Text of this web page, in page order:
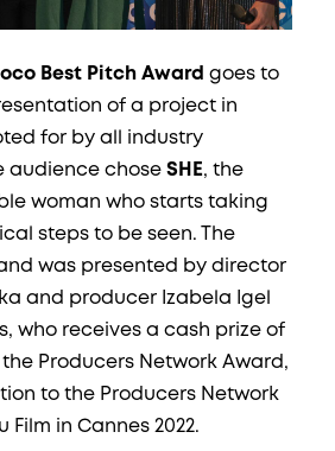
Best Pitch Award goes to
of a project in
for by all industry
audience choseSHE, the
woman who starts taking
steps to be seen. The
was presented by director
and producer Izabela Igel
who receives a cash prize of
the Producers Network Award,
to the Producers Network
in Cannes 2022.